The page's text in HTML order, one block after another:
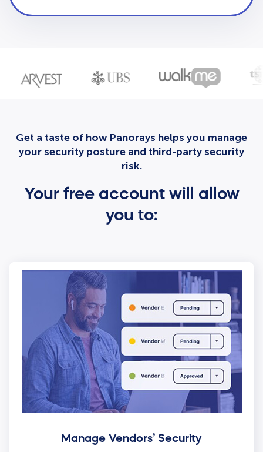
Get a taste of how Panorays helps you manage
your security posture and third-party security
risk.
Your free account will allow
you to:
Manage Vendors’ Security